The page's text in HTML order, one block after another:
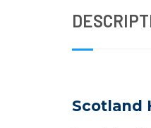
Scotland